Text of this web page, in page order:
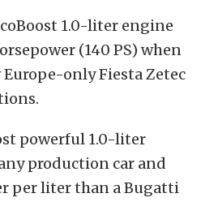
1.0-liter engine
(140 PS) when
only Fiesta Zetec
powerful 1.0-liter
production car and
per liter than a Bugatti